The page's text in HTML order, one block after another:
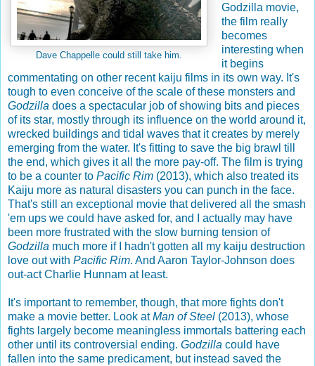
Dave Chappelle could still take him.
Godzilla movie,
the film really
becomes
interesting when
it begins
commentating on other recent kaiju films in its own way. It's
tough to even conceive of the scale of these monsters and
Godzilla does a spectacular job of showing bits and pieces
of its star, mostly through its influence on the world around it,
wrecked buildings and tidal waves that it creates by merely
emerging from the water. It's fitting to save the big brawl till
the end, which gives it all the more pay-off. The film is trying
to be a counter to Pacific Rim (2013), which also treated its
Kaiju more as natural disasters you can punch in the face.
That's still an exceptional movie that delivered all the smash
'em ups we could have asked for, and I actually may have
been more frustrated with the slow burning tension of
Godzilla much more if I hadn't gotten all my kaiju destruction
love out with Pacific Rim. And Aaron Taylor-Johnson does
out-act Charlie Hunnam at least.
It's important to remember, though, that more fights don't
make a movie better. Look atMan of Steel (2013), whose
fights largely become meaningless immortals battering each
other until its controversial ending. Godzilla could have
fallen into the same predicament, but instead saved the